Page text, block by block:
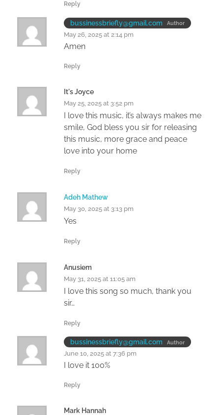
Reply
bussinessbriefly@gmail.com Author
May 26, 2025 at 2:14 pm
Amen
Reply
It's Joyce
May 25, 2025 at 3:52 pm
I love this music, it’s always makes me
smile, God bless you sir for releasing
this music, more grace and peace
love into your home
Reply
Adeh Mathew
May 30, 2025 at 3:13 pm
Yes
Reply
Anusiem
May 31, 2025 at 11:05 am
I love this song so much, thank you
sir…
Reply
bussinessbriefly@gmail.com Author
June 10, 2025 at 7:36 pm
I love it 100%
Reply
Mark Hannah